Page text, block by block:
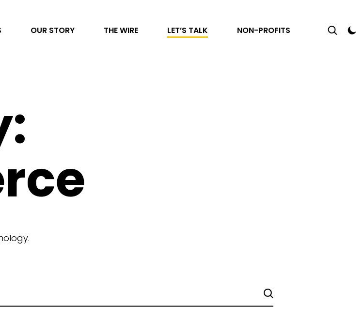
OUR STORY THE WIRE LET’S TALK NON-PROFITS
eCommerce